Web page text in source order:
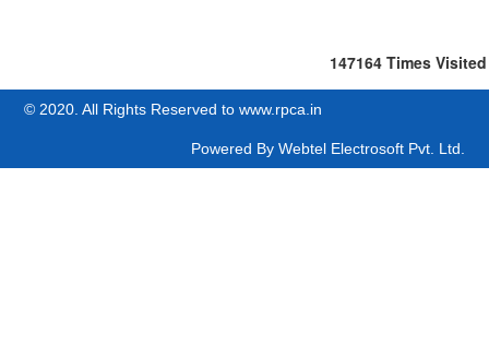
147164 Times Visited
© 2020. All Rights Reserved to www.rpca.in
Powered By Webtel Electrosoft Pvt. Ltd.